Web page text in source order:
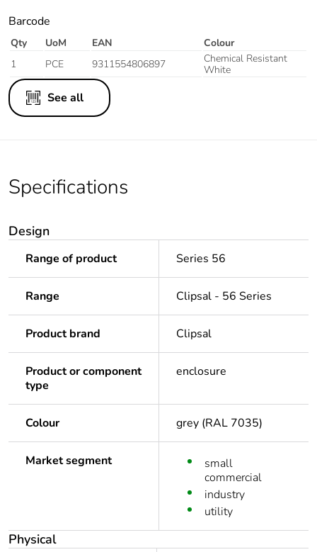
Barcode
Qty UoM EAN
Colour
1
PCE 9311554806897
Chemical Resistant
White
See all
Specifications
Design
Range of product Series 56
Range Clipsal - 56 Series
Product brand Clipsal
Product or component
type
enclosure
Colour grey (RAL 7035)
Market segment
small
commercial
industry
utility
Physical